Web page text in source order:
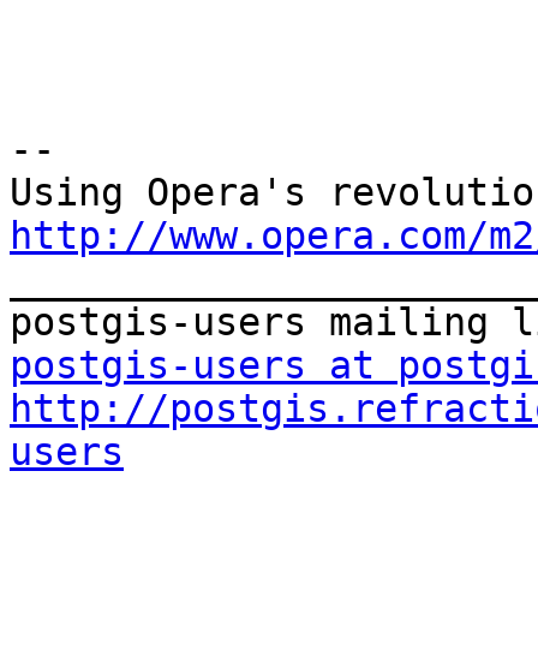
--
http://www.opera.com/
postgis-users at
http://
users